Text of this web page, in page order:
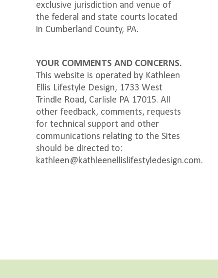
exclusive jurisdiction and venue of
the federal and state courts located
in Cumberland County, PA.
YOUR COMMENTS AND CONCERNS.
This website is operated by Kathleen
Ellis Lifestyle Design, 1733 West
Trindle Road, Carlisle PA 17015. All
other feedback, comments, requests
for technical support and other
communications relating to the Sites
should be directed to: ​​
kathleen@kathleenellislifestyledesign.com.